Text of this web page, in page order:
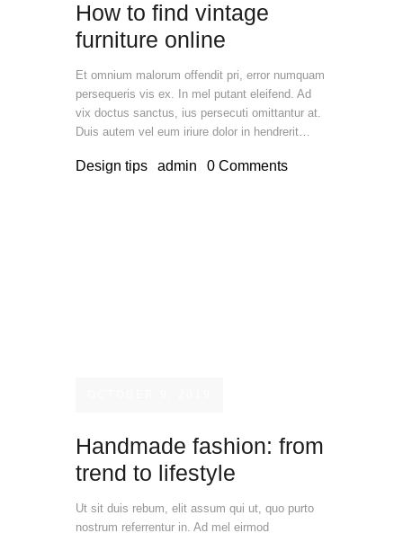
How to find vintage
furniture online
Et omnium malorum offendit pri, error numquam
persequeris vis ex. In mel putant eleifend. Ad
vix doctus sanctus, ius persecuti omittantur at.
Duis autem vel eum iriure dolor in hendrerit…
Design tips admin 0 Comments
Handmade fashion: from
trend to lifestyle
Ut sit duis rebum, elit assum qui ut, quo purto
nostrum referrentur in. Ad mel eirmod